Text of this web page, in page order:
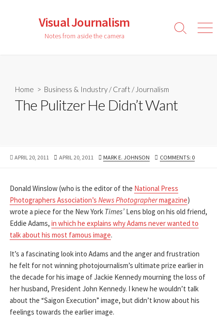
Visual Journalism
Notes from aside the camera
Search
Home > Business & Industry /Craft / Journalism
The Pulitzer He Didn’t Want
PUBLISHED
APRIL 20, 2011
LAST
APRIL 20, 2011 AUTHOR
MARK E. JOHNSON COMMENTS: 0
Donald Winslow (who is the editor of the National Press
Photographers Association’s News Photographermagazine)
wrote a piece for the New York Times’ Lens blog on his old friend,
Eddie Adams, in which he explains why Adams never wanted to
talk about his most famous image.
It’s a fascinating look into Adams and the anger and frustration
he felt for not winning photojournalism’s ultimate prize earlier in
the decade for his image of Jackie Kennedy mourning the loss of
her husband, President John Kennedy. I knew he wouldn’t talk
about the “Saigon Execution” image, but didn’t know about his
feelings towards the earlier image.